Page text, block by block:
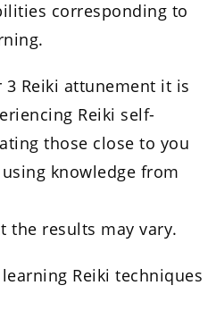
corresponding to
3 Reiki attunement it is
Reiki self-
those close to you
knowledge from
the results may vary.
Reiki techniques